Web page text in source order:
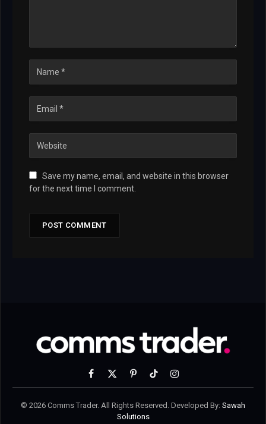
Save my name, email, and website in this browser
for the next time I comment.
Facebook
X
PinterestTikTokInstagram
© 2026 Comms Trader. All Rights Reserved. Developed By: Sawah
Solutions